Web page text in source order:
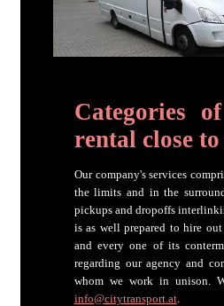
Categories
rental close
Our company's services
the limits and in the
pickups and dropoffs
is as well prepared to hire
and every one of its
regarding our agency and
whom we work in unison.
info@citytransport.at.